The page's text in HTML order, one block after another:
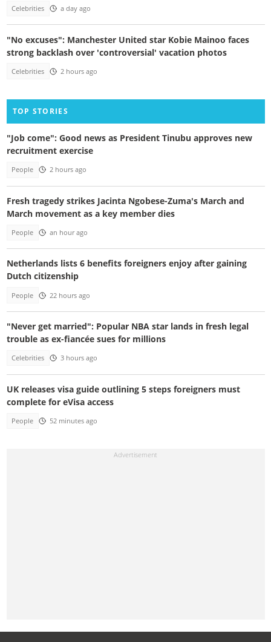
Celebrities a day ago
"No excuses": Manchester United star Kobie Mainoo faces
strong backlash over 'controversial' vacation photos
Celebrities 2 hours ago
TOP STORIES
"Job come": Good news as President Tinubu approves new
recruitment exercise
People 2 hours ago
Fresh tragedy strikes Jacinta Ngobese-Zuma's March and
March movement as a key member dies
People an hour ago
Netherlands lists 6 benefits foreigners enjoy after gaining
Dutch citizenship
People 22 hours ago
"Never get married": Popular NBA star lands in fresh legal
trouble as ex-fiancée sues for millions
Celebrities 3 hours ago
UK releases visa guide outlining 5 steps foreigners must
complete for eVisa access
People 52 minutes ago